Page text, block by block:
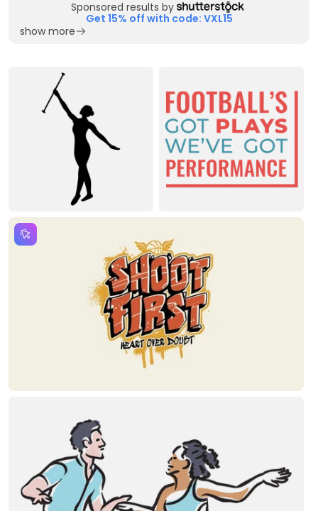
Sponsored results by
Get 15% off with code: VXL15
show more